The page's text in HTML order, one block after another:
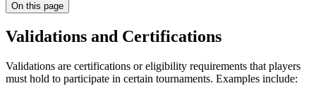
On this page
Validations and Certifications
Validations are certifications or eligibility requirements that players
must hold to participate in certain tournaments. Examples include: